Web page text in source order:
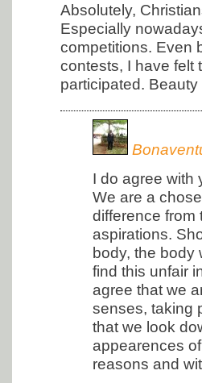
Absolutely,
Especially
competitions. Even
contests, I have felt
participated.
I do agree with
We are a
difference from
aspirations.
body, the body
find this unfair
agree that we
senses, taking
that we look
appearences
reasons and